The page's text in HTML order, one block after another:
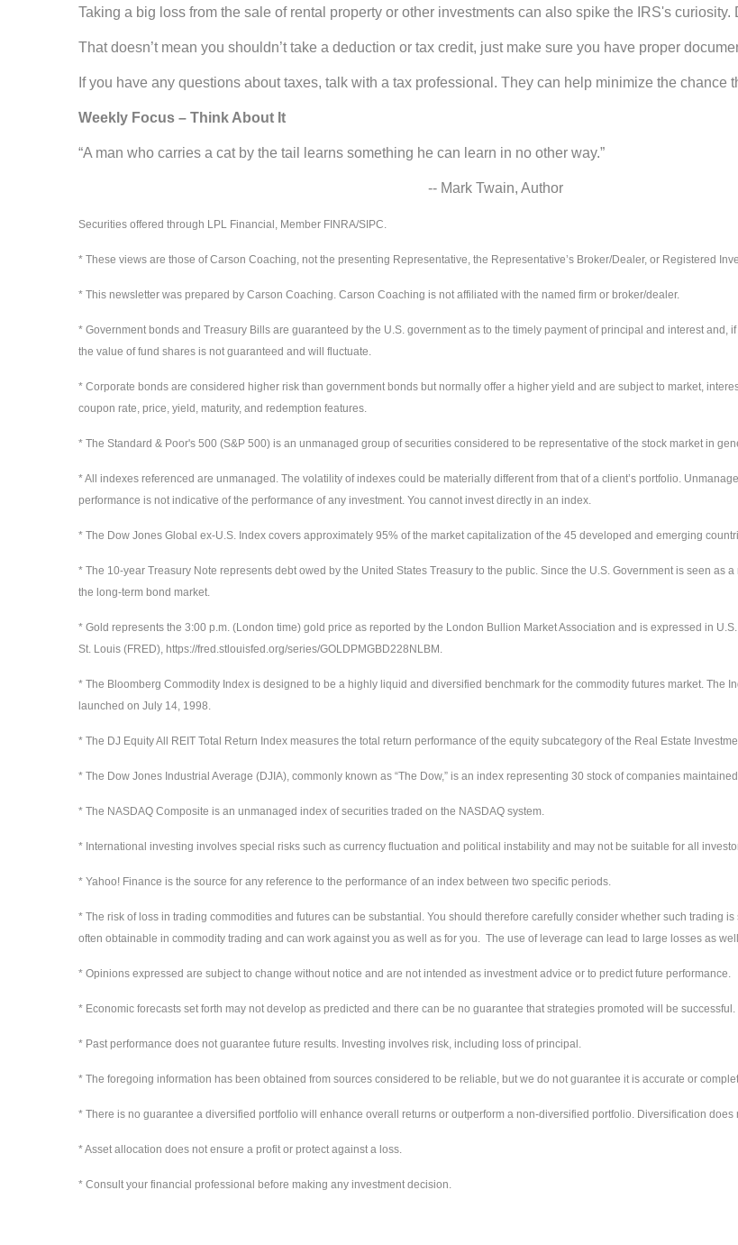
Taking a big loss from the sale of rental property or other investments can also spike the IRS's
That doesn’t mean you shouldn’t take a deduction or tax credit, just make sure you have proper
If you have any questions about taxes, talk with a tax professional. They can help minimize the chance
Weekly Focus – Think About It
“A man who carries a cat by the tail learns something he can learn in no other way.”
-- Mark Twain, Author
Securities offered through LPL Financial, Member FINRA/SIPC.
* These views are those of Carson Coaching, not the presenting Representative, the Representative’s Broker/Dealer, or Registered
* This newsletter was prepared by Carson Coaching. Carson Coaching is not affiliated with the named firm or broker/dealer.
* Government bonds and Treasury Bills are guaranteed by the U.S. government as to the timely payment of principal and interest
the value of fund shares is not guaranteed and will fluctuate.
* Corporate bonds are considered higher risk than government bonds but normally offer a higher yield and are subject to market,
coupon rate, price, yield, maturity, and redemption features.
* The Standard & Poor's 500 (S&P 500) is an unmanaged group of securities considered to be representative of the stock market in
* All indexes referenced are unmanaged. The volatility of indexes could be materially different from that of a client’s portfolio.
performance is not indicative of the performance of any investment. You cannot invest directly in an index.
* The Dow Jones Global ex-U.S. Index covers approximately 95% of the market capitalization of the 45 developed and emerging
* The 10-year Treasury Note represents debt owed by the United States Treasury to the public. Since the U.S. Government is seen as
the long-term bond market.
* Gold represents the 3:00 p.m. (London time) gold price as reported by the London Bullion Market Association and is expressed in
St. Louis (FRED), https://fred.stlouisfed.org/series/GOLDPMGBD228NLBM.
* The Bloomberg Commodity Index is designed to be a highly liquid and diversified benchmark for the commodity futures market. The
launched on July 14, 1998.
* The DJ Equity All REIT Total Return Index measures the total return performance of the equity subcategory of the Real Estate
* The Dow Jones Industrial Average (DJIA), commonly known as “The Dow,” is an index representing 30 stock of companies
* The NASDAQ Composite is an unmanaged index of securities traded on the NASDAQ system.
* International investing involves special risks such as currency fluctuation and political instability and may not be suitable for all
* Yahoo! Finance is the source for any reference to the performance of an index between two specific periods.
* The risk of loss in trading commodities and futures can be substantial. You should therefore carefully consider whether such trading
often obtainable in commodity trading and can work against you as well as for you. The use of leverage can lead to large losses as
* Opinions expressed are subject to change without notice and are not intended as investment advice or to predict future performance.
* Economic forecasts set forth may not develop as predicted and there can be no guarantee that strategies promoted will be successful.
* Past performance does not guarantee future results. Investing involves risk, including loss of principal.
* The foregoing information has been obtained from sources considered to be reliable, but we do not guarantee it is accurate or
* There is no guarantee a diversified portfolio will enhance overall returns or outperform a non-diversified portfolio. Diversification does
* Asset allocation does not ensure a profit or protect against a loss.
* Consult your financial professional before making any investment decision.